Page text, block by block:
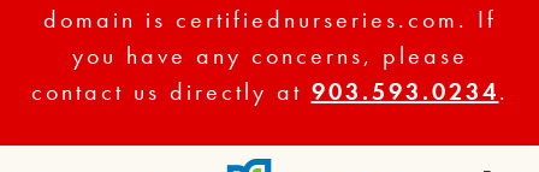
domain is certifiednurseries.com. If
you have any concerns, please
contact us directly at 903.593.0234.